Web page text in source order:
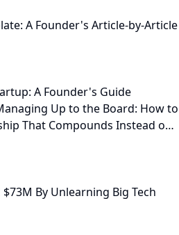
A Founder's Article-by-Article
A Founder's Guide
Up to the Board: How to
That Compounds Instead o…
By Unlearning Big Tech